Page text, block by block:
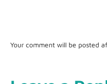
Your comment will be posted